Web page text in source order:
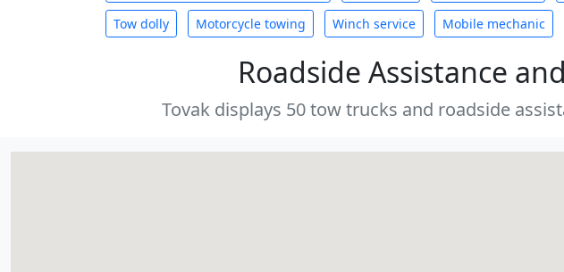
Tow dolly Motorcycle towing Winch service Mobile mechanic
Roadside Assistance
Tovak displays 50 tow trucks and roadside